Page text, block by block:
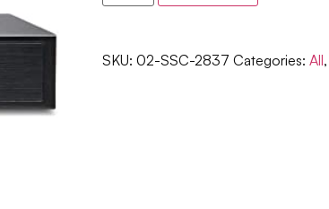
SKU: 02-SSC-2837 Categories: All,